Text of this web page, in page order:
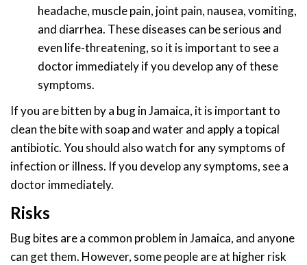
headache, muscle pain, joint pain, nausea, vomiting,
and diarrhea. These diseases can be serious and
even life-threatening, so it is important to see a
doctor immediately if you develop any of these
symptoms.
If you are bitten by a bug in Jamaica, it is important to
clean the bite with soap and water and apply a topical
antibiotic. You should also watch for any symptoms of
infection or illness. If you develop any symptoms, see a
doctor immediately.
Risks
Bug bites are a common problem in Jamaica, and anyone
can get them. However, some people are at higher risk